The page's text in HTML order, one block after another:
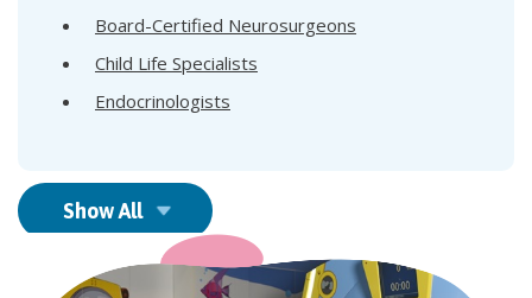
Board-Certified Neurosurgeons
Child Life Specialists
Endocrinologists
Show All